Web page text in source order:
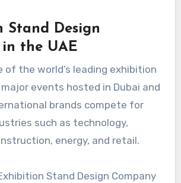
Stand Design
the UAE
of the world’s leading exhibition
events hosted in Dubai and
brands compete for
such as technology,
energy, and retail.
Stand Design Company